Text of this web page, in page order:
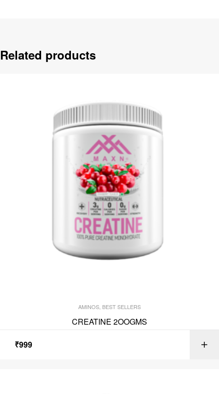
Related products
AMINOS, BEST SELLERS
CREATINE 2OOGMS
₹999